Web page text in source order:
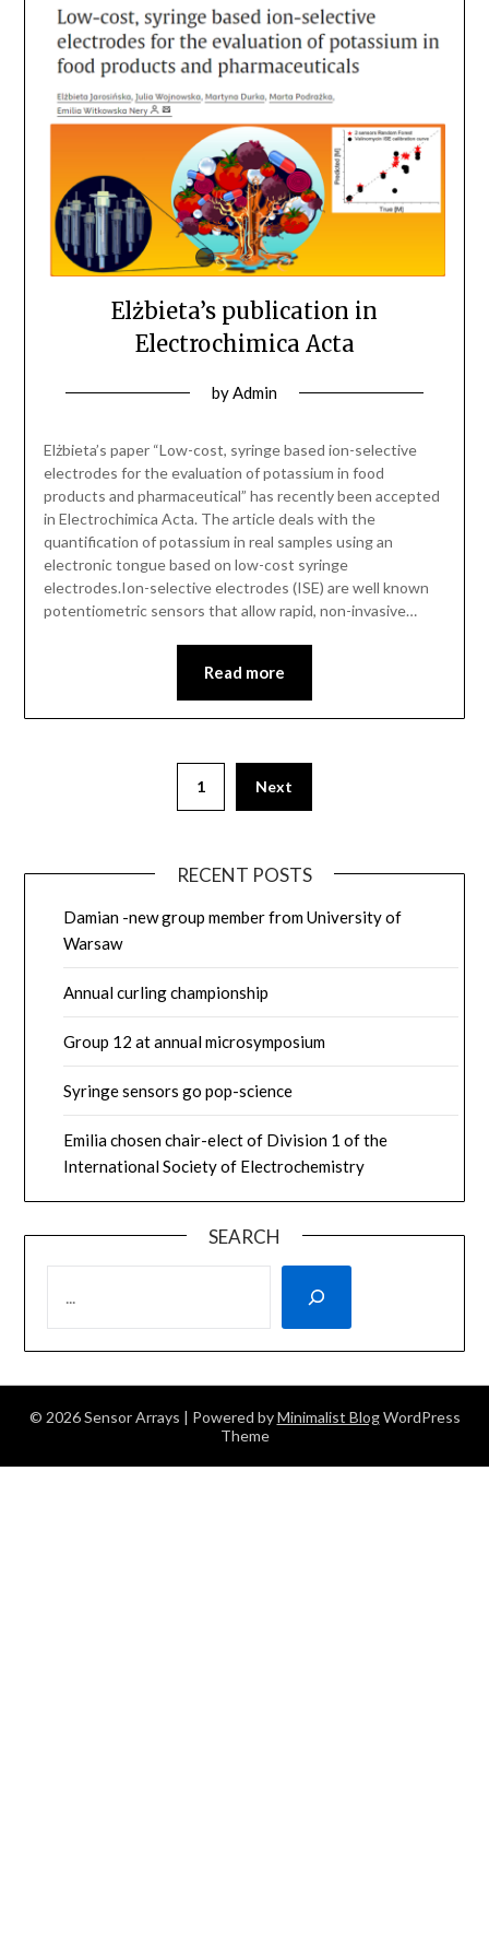
Elżbieta’s publication in
Electrochimica Acta
byAdmin
Elżbieta’s paper “Low-cost, syringe based ion-selective
electrodes for the evaluation of potassium in food
products and pharmaceutical” has recently been accepted
in Electrochimica Acta. The article deals with the
quantification of potassium in real samples using an
electronic tongue based on low-cost syringe
electrodes.Ion-selective electrodes (ISE) are well known
potentiometric sensors that allow rapid, non-invasive…
Read more
1 Next
RECENT POSTS
Damian -new group member from University of
Warsaw
Annual curling championship
Group 12 at annual microsymposium
Syringe sensors go pop-science
Emilia chosen chair-elect of Division 1 of the
International Society of Electrochemistry
SEARCH
© 2026 Sensor Arrays | Powered byMinimalist BlogWordPress
Theme